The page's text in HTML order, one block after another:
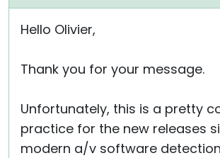
Hello Olivier,
Thank you for your message.
Unfortunately, this is a pretty
practice for the new releases
modern a/v software